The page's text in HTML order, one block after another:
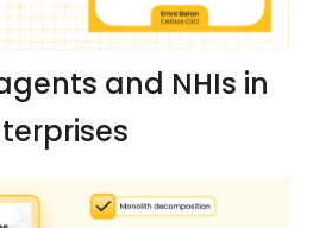
and NHIs in